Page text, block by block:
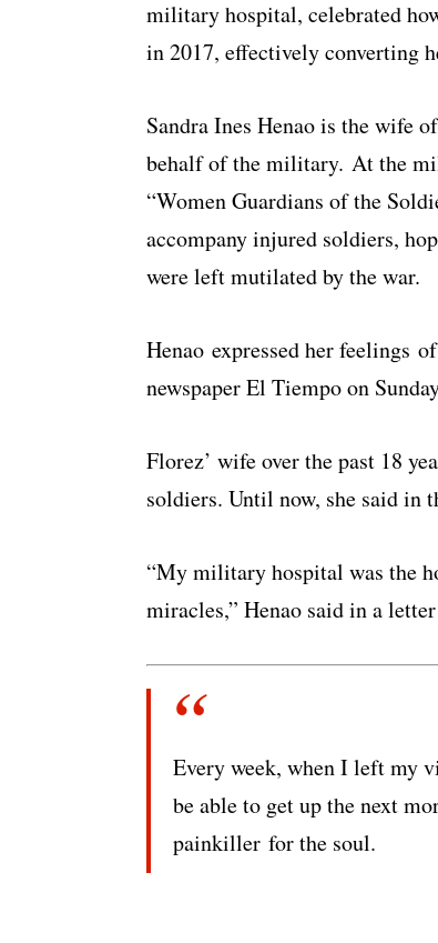
military hospital, celebrated
in 2017, effectively converting
Sandra Ines Henao is the wife
behalf of the military. At the
“Women Guardians of the
accompany injured soldiers,
were left mutilated by the war.
Henao expressed her feelings
newspaper El Tiempo on
Florez’ wife over the past 18
soldiers. Until now, she said in
“My military hospital was the
miracles,” Henao said in a
Every week, when I left my
be able to get up the next
painkiller for the soul.